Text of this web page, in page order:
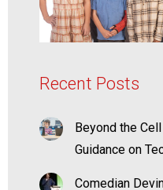
Recent Posts
Beyond the
Guidance on
Comedian